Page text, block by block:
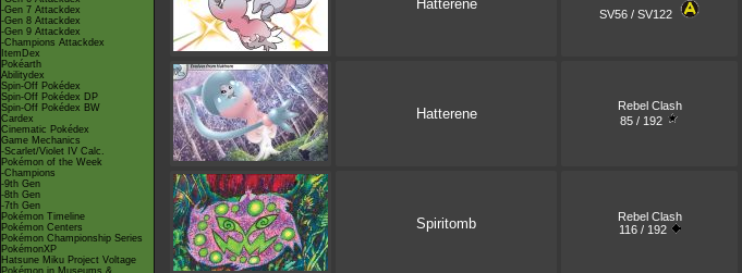
-Gen 7 Attackdex
-Gen 8 Attackdex
-Gen 9 Attackdex
-Champions Attackdex
ItemDex
Pokéarth
Abilitydex
Spin-Off Pokédex
Spin-Off Pokédex DP
Spin-Off Pokédex BW
Cardex
Cinematic Pokédex
Game Mechanics
-Scarlet/Violet IV Calc.
Pokémon of the Week
-Champions
-9th Gen
-8th Gen
-7th Gen
Pokémon Timeline
Pokémon Centers
Pokémon Championship Series
PokémonXP
Hatsune Miku Project Voltage
Pokémon in Museums &
Hatterene
SV56 / SV122
Hatterene
Rebel Clash
85 / 192
Spiritomb
Rebel Clash
116 / 192